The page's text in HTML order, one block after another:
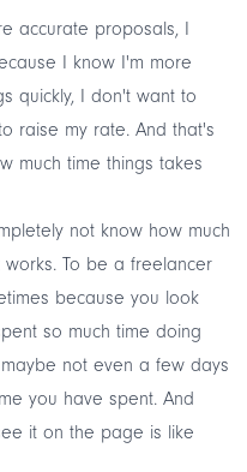
accurate proposals, I
I know I'm more
quickly, I don't want to
raise my rate. And that's
much time things takes
not know how much
To be a freelancer
because you look
so much time doing
not even a few days
you have spent. And
it on the page is like